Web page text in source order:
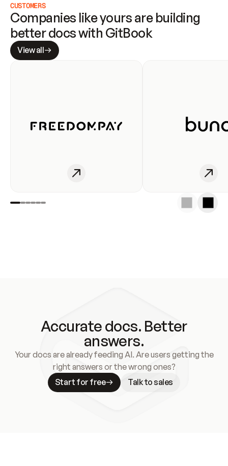
CUSTOMERS
Companies like yours are building
better docs with GitBook
View all
Accurate docs. Better
answers.
Your docs are already feeding AI. Are users getting the
right answers or the wrong ones?
Start for free
Talk to sales